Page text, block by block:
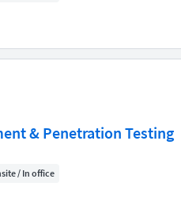
& Penetration Testing
/ In office